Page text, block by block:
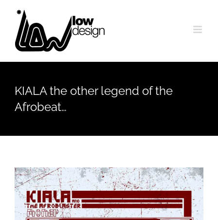
content
KIALA the other legend of the
Afrobeat…
View
Larger
Image